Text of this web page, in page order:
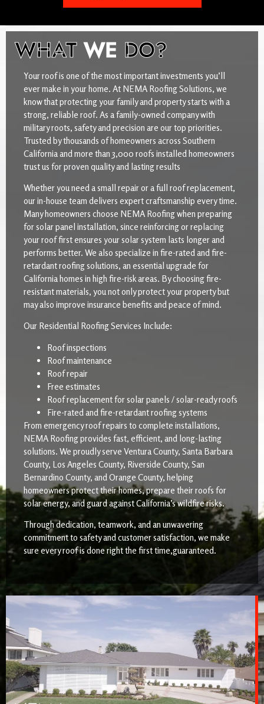
WHATWE DO?
Your roof is one of the most important investments you’ll
ever make in your home. At NEMA Roofing Solutions, we
know that protecting your family and property starts with a
strong, reliable roof. As a family-owned company with
military roots, safety and precision are our top priorities.
Trusted by thousands of homeowners across Southern
California and more than 3,000 roofs installed homeowners
trust us for proven quality and lasting results
Whether you need a small repair or a full roof replacement,
our in-house team delivers expert craftsmanship every time.
Many homeowners choose NEMA Roofing when preparing
for solar panel installation, since reinforcing or replacing
your roof first ensures your solar system lasts longer and
performs better. We also specialize in fire-rated and fire-
retardant roofing solutions, an essential upgrade for
California homes in high fire-risk areas. By choosing fire-
resistant materials, you not only protect your property but
may also improve insurance benefits and peace of mind.
Our Residential Roofing Services Include:
Roof inspections
Roof maintenance
Roof repair
Free estimates
Roof replacement for solar panels / solar-ready roofs
Fire-rated and fire-retardant roofing systems
From emergency roof repairs to complete installations,
NEMA Roofing provides fast, efficient, and long-lasting
solutions. We proudly serve Ventura County, Santa Barbara
County, Los Angeles County, Riverside County, San
Bernardino County, and Orange County, helping
homeowners protect their homes, prepare their roofs for
solar energy, and guard against California’s wildfire risks.
Through dedication, teamwork, and an unwavering
commitment to safety and customer satisfaction, we make
sure every roof is done right the first time,guaranteed.